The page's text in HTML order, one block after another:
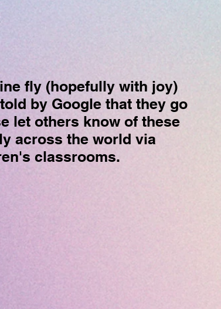
fly (hopefully with joy)
by Google that they go
let others know of these
across the world via
classrooms.